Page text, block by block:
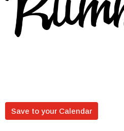
Save to your Calendar